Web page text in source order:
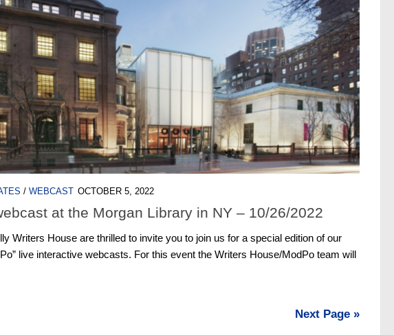
/ WEBCAST OCTOBER 5, 2022
at the Morgan Library in NY – 10/26/2022
Writers House are thrilled to invite you to join us for a special edition of our
live interactive webcasts. For this event the Writers House/ModPo team will
Next Page »